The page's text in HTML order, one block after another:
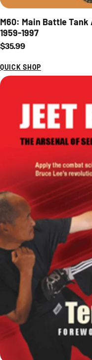
M60: Main Battle
1959-1997
Regular price
$35.99
QUICK SHOP